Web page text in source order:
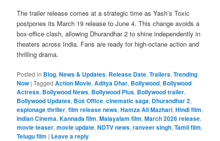
The trailer release comes at a strategic time as Yash’s Toxic
postpones its March 19 release to June 4. This change avoids a
box-office clash, allowing Dhurandhar 2 to shine independently in
theaters across India. Fans are ready for high-octane action and
thrilling drama.
Posted in Blog,News & Updates, Release Date,Trailers,Trending
Now |Tagged Action Movie,Aditya Dhar, Bollywood, Bollywood
Actress, Bollywood News, Bollywood Plus, Bollywood trailer,
Bollywood Updates, Box Office,cinematic saga, Dhurandhar 2,
espionage thriller,film release news,Hamza Ali Mazhari,Hindi film,
Indian Cinema,Kannada film,Malayalam film,March 2026 release,
movie teaser,movie update,NDTV news,ranveer singh,Tamil film,
Telugu film | Leave a reply